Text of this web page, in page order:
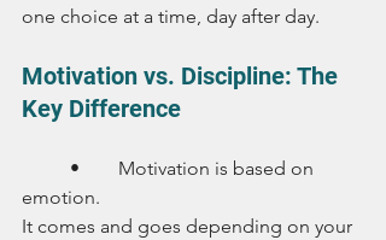
one choice at a time, day after day.
Motivation vs. Discipline: The
Key Difference
emotion.
It comes and goes depending on your